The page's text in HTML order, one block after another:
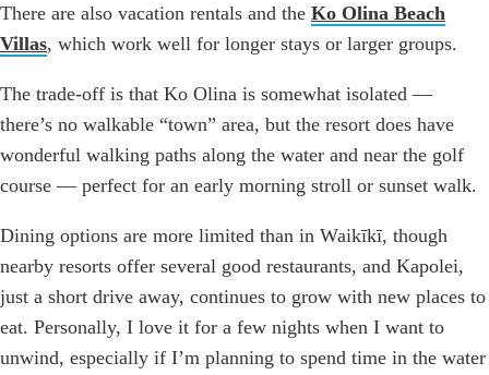
There are also vacation rentals and the Ko Olina Beach
Villas, which work well for longer stays or larger groups.
The trade-off is that Ko Olina is somewhat isolated —
there’s no walkable “town” area, but the resort does have
wonderful walking paths along the water and near the golf
course — perfect for an early morning stroll or sunset walk.
Dining options are more limited than in Waikīkī, though
nearby resorts offer several good restaurants, and Kapolei,
just a short drive away, continues to grow with new places to
eat. Personally, I love it for a few nights when I want to
unwind, especially if I’m planning to spend time in the water